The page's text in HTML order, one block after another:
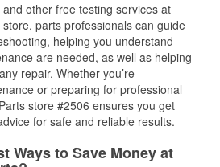
and other free testing services at
parts professionals can guide
helping you understand
are needed, as well as helping
repair. Whether you’re
or preparing for professional
store #2506 ensures you get
for safe and reliable results.
Ways to Save Money at